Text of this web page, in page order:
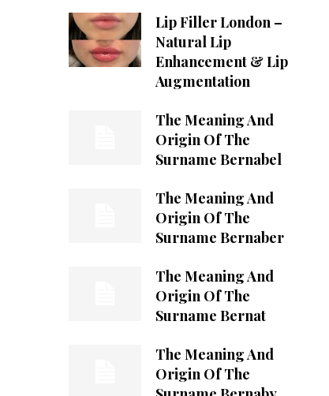
Lip Filler London –
Natural Lip
Enhancement & Lip
Augmentation
The Meaning And
Origin Of The
Surname Bernabel
The Meaning And
Origin Of The
Surname Bernaber
The Meaning And
Origin Of The
Surname Bernat
The Meaning And
Origin Of The